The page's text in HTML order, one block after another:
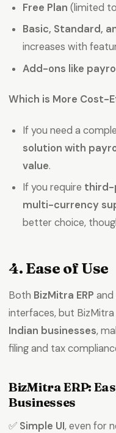
Free Plan (limited
Basic, Standard,
increases with
Add-ons like
Which is More Cost-
If you need a
solution with
value.
If you require third-
multi-currency
better choice,
4. Ease of Use
Both BizMitra ERP and
interfaces, but BizMitra
Indian businesses,
filing and tax
BizMitra ERP:
Businesses
✅ Simple UI, even for
Sales Team
Product